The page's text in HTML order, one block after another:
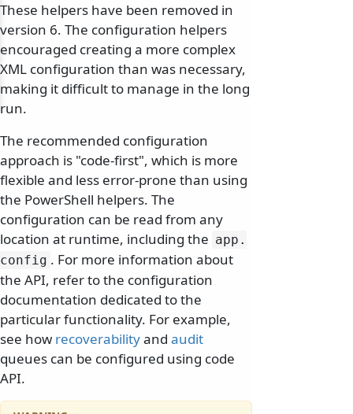
These helpers have been removed in
version 6. The configuration helpers
encouraged creating a more complex
XML configuration than was necessary,
making it difficult to manage in the long
run.
The recommended configuration
approach is "code-first", which is more
flexible and less error-prone than using
the PowerShell helpers. The
configuration can be read from any
location at runtime, including the app.
config . For more information about
the API, refer to the configuration
documentation dedicated to the
particular functionality. For example,
see how recoverabilityand audit
queues can be configured using code
API.